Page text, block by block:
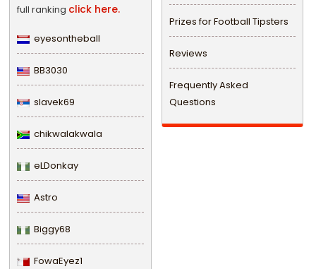
full ranking click here.
eyesontheball
BB3030
slavek69
chikwalakwala
eLDonkay
Astro
Biggy68
FowaEyez1
Prizes for Football Tipsters
Reviews
Frequently Asked
Questions